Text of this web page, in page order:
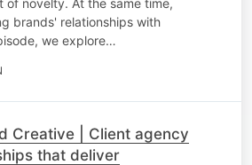
brands' relationships with
we explore…
Creative | Client agency
that deliver